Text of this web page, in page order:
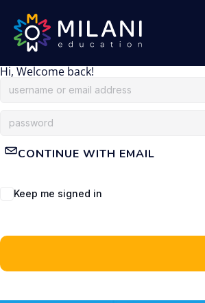
Hi, Welcome back!
CONTINUE WITH EMAIL
Keep me signed in